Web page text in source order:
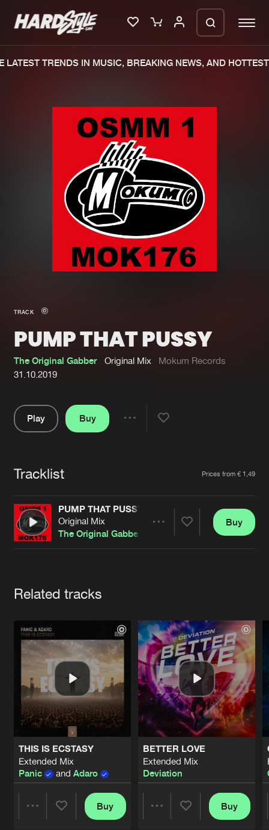
New in
Interviews
Blog
New releases
Tracks
Genres
Submit event
About us
Advertising
Contact
Login
Forgot password
Cookies Disclaimer Privacy Policy
Contact
TRENDS IN MUSIC, BREAKING NEWS, AND HOTTEST
TRACK
PUMP THAT PUSSY
The Original Gabber Original Mix
Mokum Records
31.10.2019
Play
Buy
Tracklist Prices from € 1,49
PUMP THAT PUSSY
Original Mix
The Original Gabber
Buy
Related tracks
THIS IS ECSTASY
Extended Mix
Panic
and Adaro
Buy
BETTER LOVE
Extended Mix
Deviation
Buy
We are preparing your order in a ZIP
file. keep the window open so we can
generate a ZIP file.